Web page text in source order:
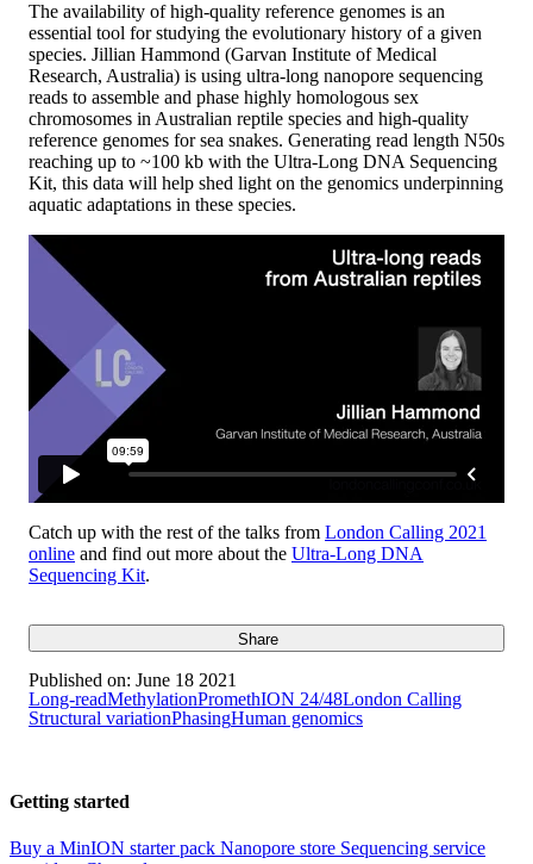
The availability of high-quality reference genomes is an
essential tool for studying the evolutionary history of a given
species. Jillian Hammond (Garvan Institute of Medical
Research, Australia) is using ultra-long nanopore sequencing
reads to assemble and phase highly homologous sex
chromosomes in Australian reptile species and high-quality
reference genomes for sea snakes. Generating read length N50s
reaching up to ~100 kb with the Ultra-Long DNA Sequencing
Kit, this data will help shed light on the genomics underpinning
aquatic adaptations in these species.
Catch up with the rest of the talks from London Calling 2021
online and find out more about the Ultra-Long DNA
Sequencing Kit.
Share
Published on: June 18 2021
Long-readMethylationPromethION 24/48London Calling
Structural variationPhasingHuman genomics
Getting started
Buy a MinION starter pack Nanopore store Sequencing service